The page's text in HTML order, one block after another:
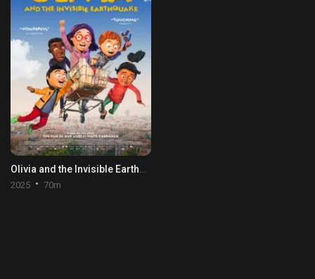
2025 70m